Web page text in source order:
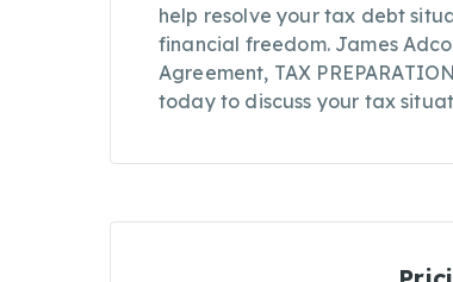
help resolve your tax debt
financial freedom. James
Agreement, TAX
today to discuss your tax